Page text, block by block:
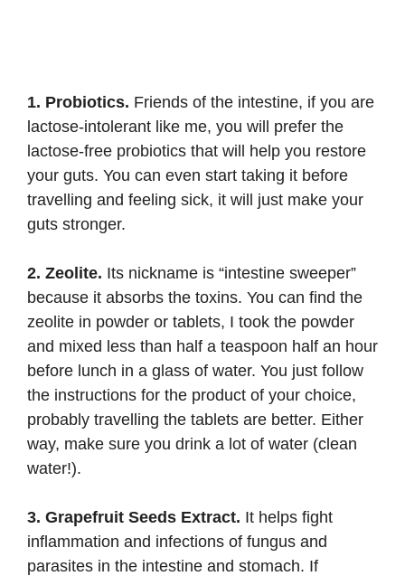
1. Probiotics. Friends of the intestine, if you are
lactose-intolerant like me, you will prefer the
lactose-free probiotics that will help you restore
your guts. You can even start taking it before
travelling and feeling sick, it will just make your
guts stronger.
2. Zeolite. Its nickname is “intestine sweeper”
because it absorbs the toxins. You can find the
zeolite in powder or tablets, I took the powder
and mixed less than half a teaspoon half an hour
before lunch in a glass of water. You just follow
the instructions for the product of your choice,
probably travelling the tablets are better. Either
way, make sure you drink a lot of water (clean
water!).
3. Grapefruit Seeds Extract. It helps fight
inflammation and infections of fungus and
parasites in the intestine and stomach. If